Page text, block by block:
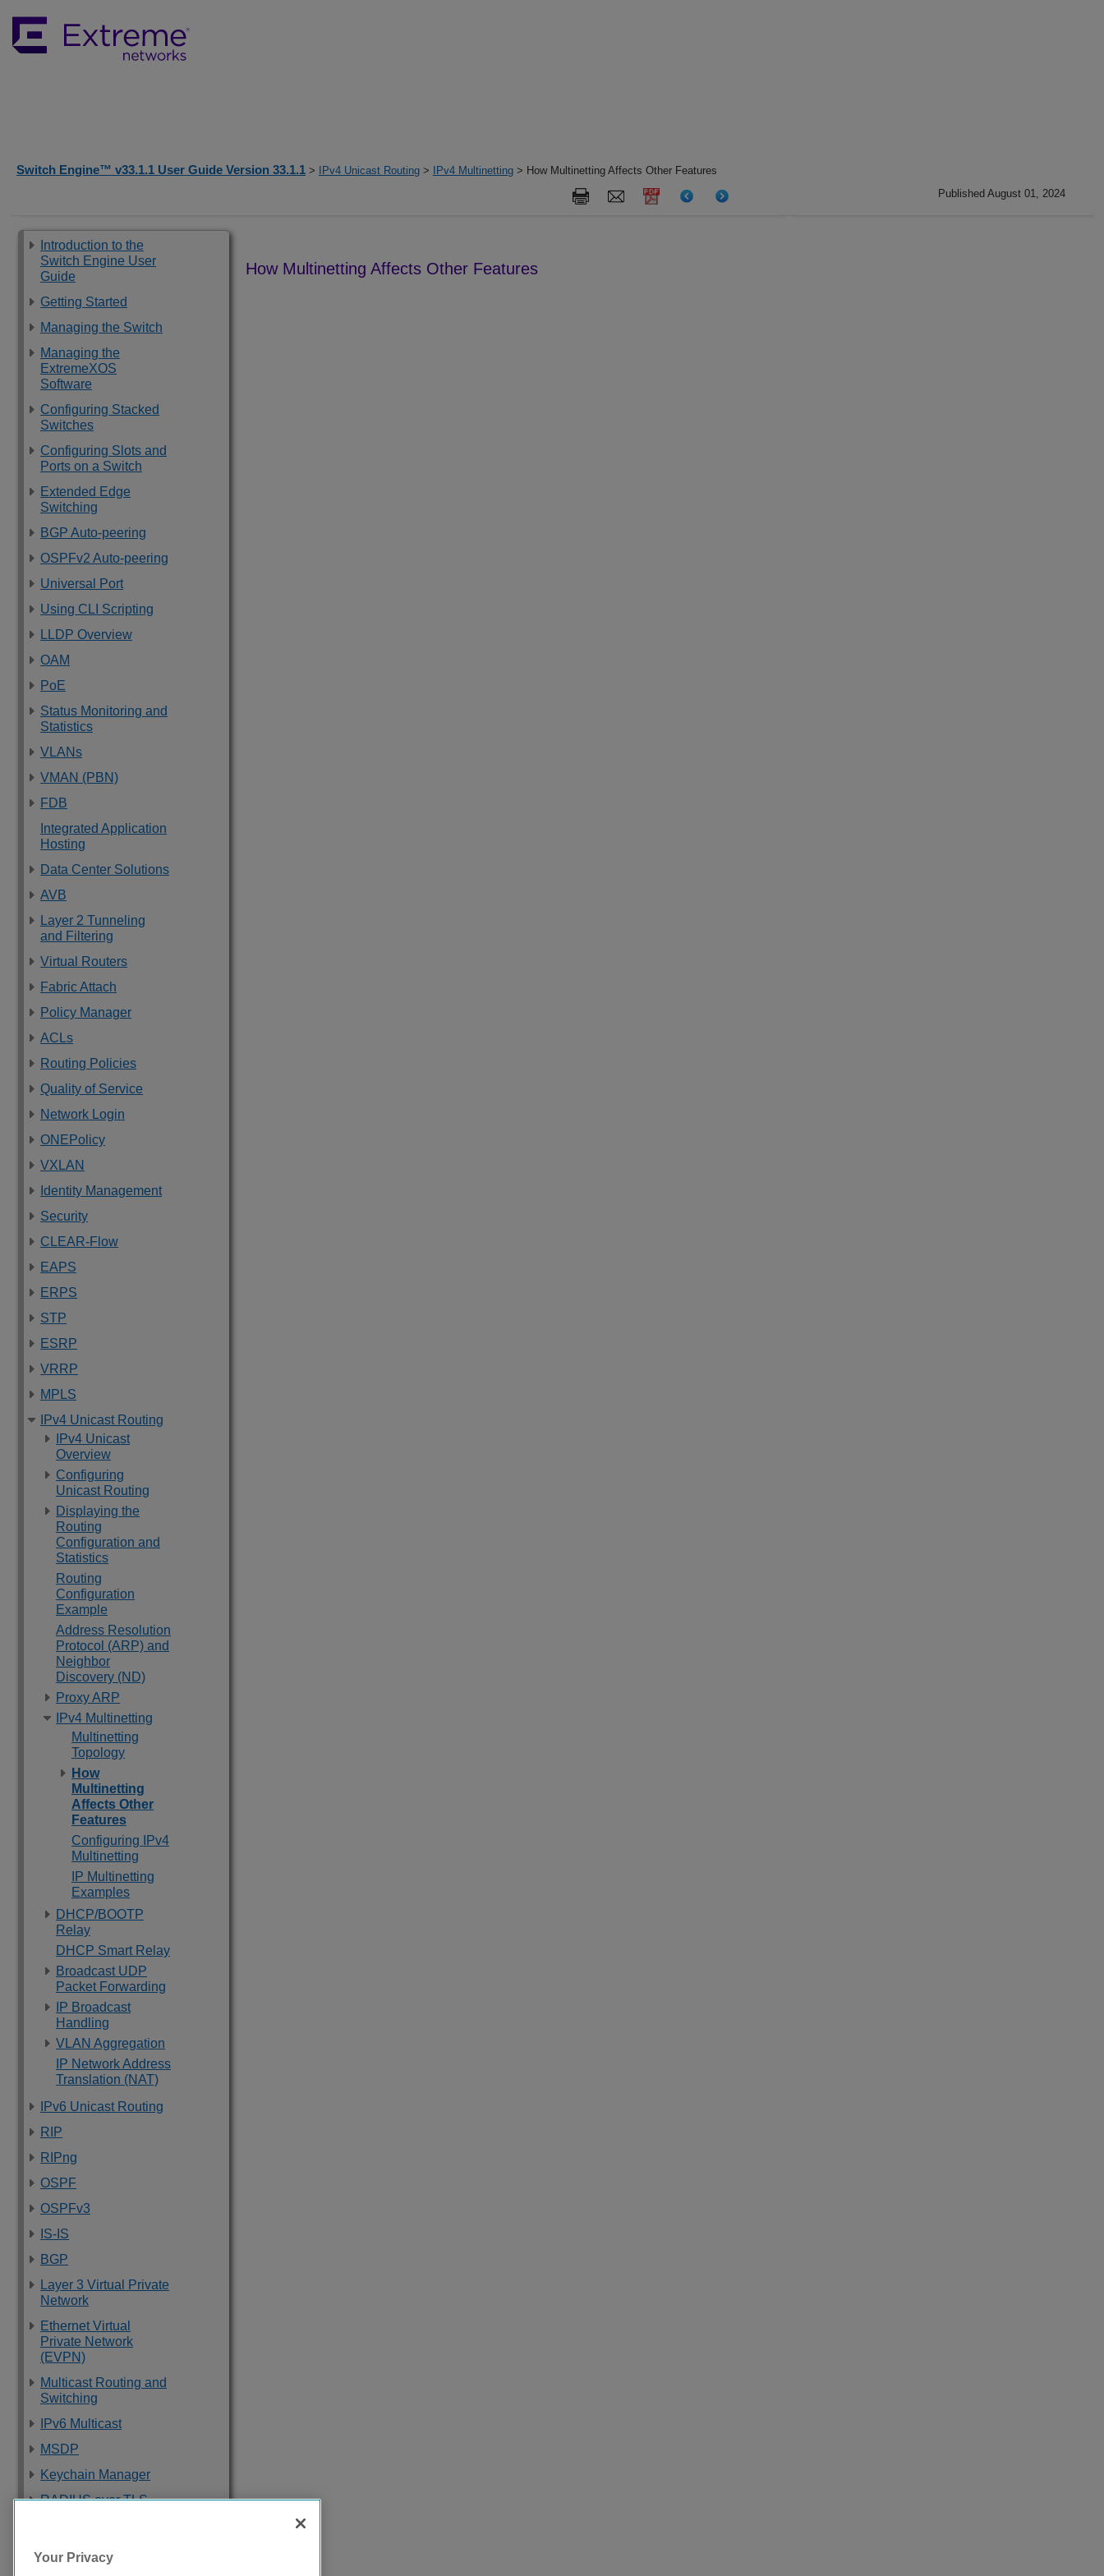
Switch Engine™ v33.1.1 User Guide Version 33.1.1 > IPv4 Unicast Routing > IPv4 Multinetting > How Multinetting Affects Other Features
Published August 01, 2024
Introduction to the
Switch Engine User
Guide
Getting Started
Managing the Switch
Managing the
ExtremeXOS
Software
Configuring Stacked
Switches
Configuring Slots and
Ports on a Switch
Extended Edge
Switching
BGP Auto-peering
OSPFv2 Auto-peering
Universal Port
Using CLI Scripting
LLDP Overview
OAM
PoE
Status Monitoring and
Statistics
VLANs
VMAN (PBN)
FDB
Integrated Application
Hosting
Data Center Solutions
AVB
Layer 2 Tunneling
and Filtering
Virtual Routers
Fabric Attach
Policy Manager
ACLs
Routing Policies
Quality of Service
Network Login
ONEPolicy
VXLAN
Identity Management
Security
CLEAR-Flow
EAPS
ERPS
STP
ESRP
VRRP
MPLS
IPv4 Unicast Routing
IPv4 Unicast
Overview
Configuring
Unicast Routing
Displaying the
Routing
Configuration and
Statistics
Routing
Configuration
Example
Address Resolution
Protocol (ARP) and
Neighbor
Discovery (ND)
Proxy ARP
IPv4 Multinetting
Multinetting
Topology
How
Multinetting
Affects Other
Features
Configuring IPv4
Multinetting
IP Multinetting
Examples
DHCP/BOOTP
Relay
DHCP Smart Relay
Broadcast UDP
Packet Forwarding
IP Broadcast
Handling
VLAN Aggregation
IP Network Address
Translation (NAT)
IPv6 Unicast Routing
RIP
RIPng
OSPF
OSPFv3
IS-IS
BGP
Layer 3 Virtual Private
Network
Ethernet Virtual
Private Network
(EVPN)
Multicast Routing and
Switching
IPv6 Multicast
MSDP
Keychain Manager
RADIUS over TLS
Troubleshooting
How Multinetting Affects Other Features
Your Privacy